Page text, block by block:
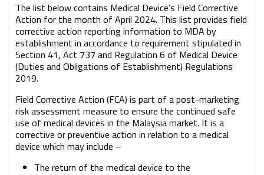
The list below contains Medical Device’s Field Corrective
Action for the month of April 2024. This list provides field
corrective action reporting information to MDA by
establishment in accordance to requirement stipulated in
Section 41, Act 737 and Regulation 6 of Medical Device
(Duties and Obligations of Establishment) Regulations
2019.
Field Corrective Action (FCA) is part of a post-marketing
risk assessment measure to ensure the continued safe
use of medical devices in the Malaysia market. It is a
corrective or preventive action in relation to a medical
device which may include –
The return of the medical device to the